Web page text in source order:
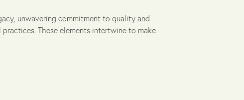
unwavering commitment to quality and
These elements intertwine to make